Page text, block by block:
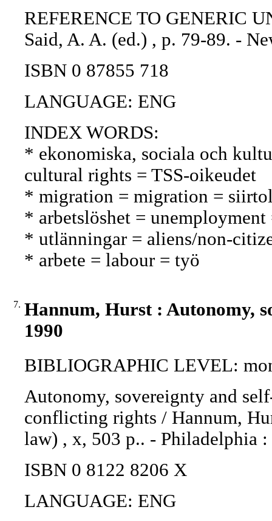
REFERENCE TO GENERIC
Said, A. A. (ed.) , p. 79-89. -
ISBN 0 87855 718
LANGUAGE: ENG
INDEX WORDS:
* ekonomiska, sociala och
cultural rights = TSS-oikeudet
* migration = migration =
* arbetslöshet =
* utlänningar = aliens/non-
* arbete = labour = työ
7. Hannum, Hurst : Autonomy,
1990
BIBLIOGRAPHIC LEVEL:
Autonomy, sovereignty and
conflicting rights / Hannum,
law) , x, 503 p.. - Philadelphia
ISBN 0 8122 8206 X
LANGUAGE: ENG